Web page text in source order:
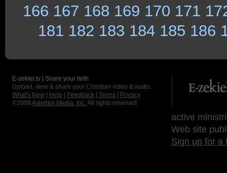
166 167 168 169 170 171
181 182 183 184 185 186
E-zekiel.tv | Share your faith
Upload, view & share your Christian video & audio.
What's New
Help Feedback Terms
Privacy
©2009 Axletree Media, Inc. All rights reserved.
active
Web site
Sign up for a